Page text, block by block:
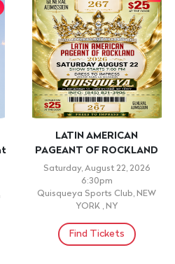
LATIN AMERICAN
PAGEANT OF ROCKLAND
Saturday, August 22, 2026
6:30pm
Quisqueya Sports Club, NEW
YORK , NY
Find Tickets